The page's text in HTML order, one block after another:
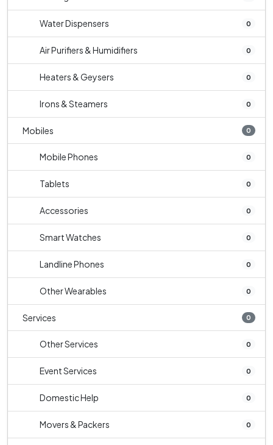
Water Dispensers 0
Air Purifiers & Humidifiers 0
Heaters & Geysers 0
Irons & Steamers 0
Mobiles 0
Mobile Phones 0
Tablets 0
Accessories 0
Smart Watches 0
Landline Phones 0
Other Wearables 0
Services 0
Other Services 0
Event Services 0
Domestic Help 0
Movers & Packers 0